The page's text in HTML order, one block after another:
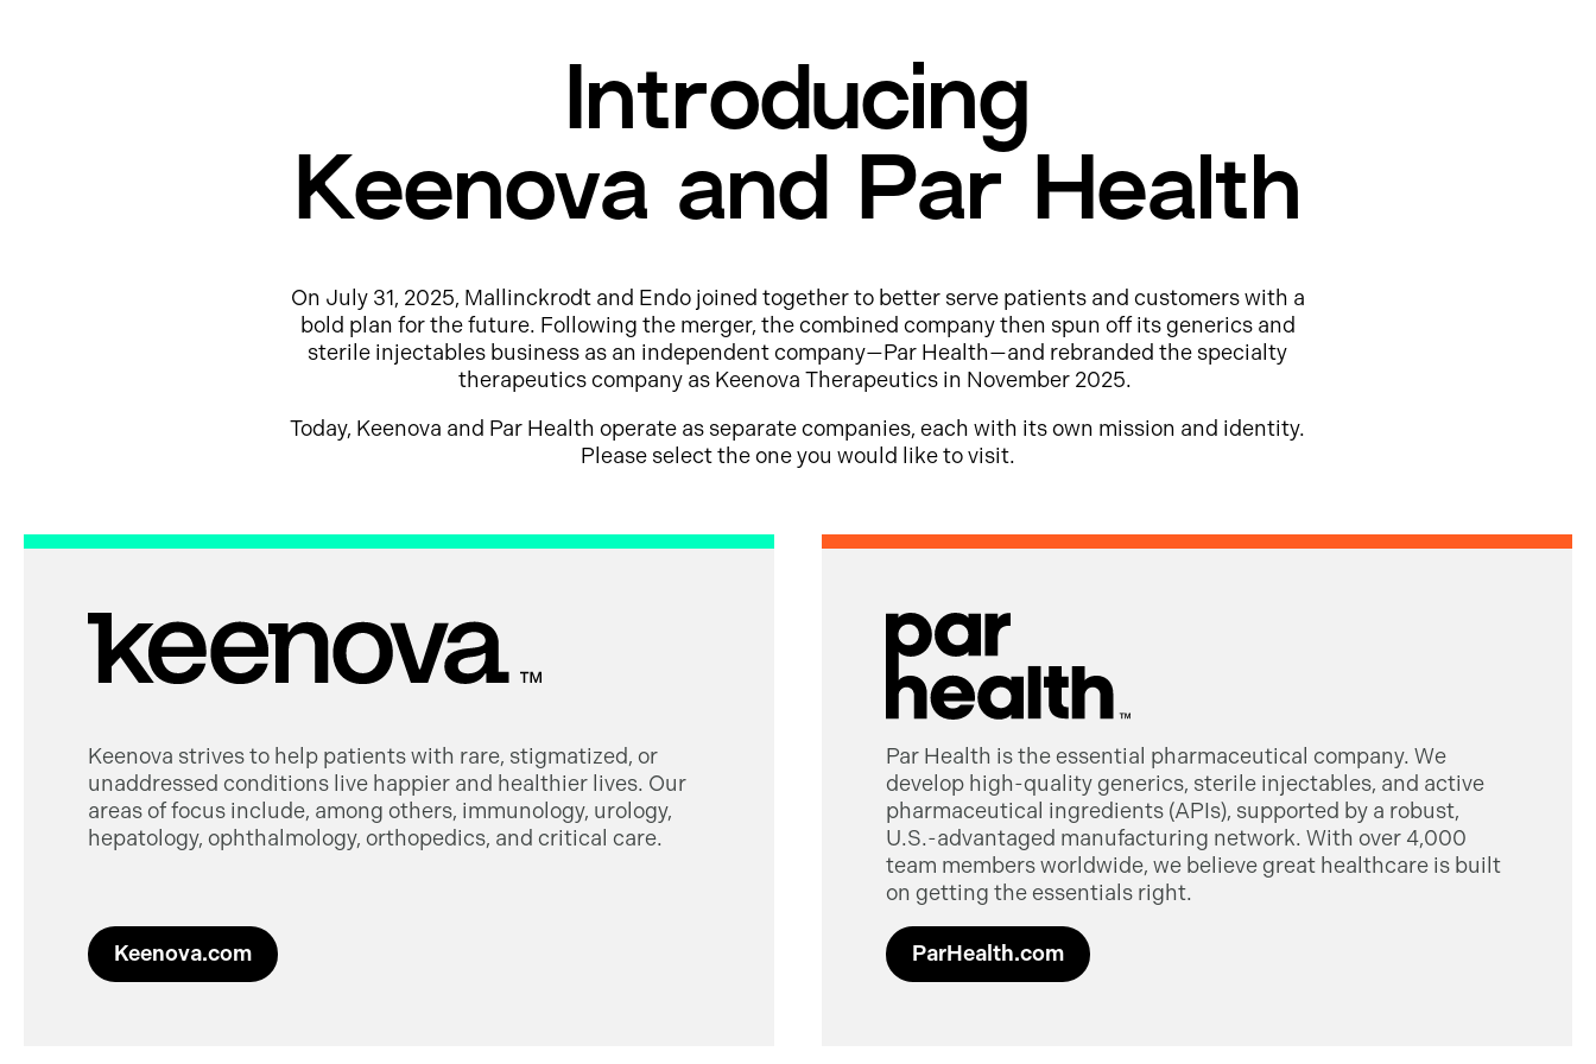
Introducing
Keenova and Par Health
On July 31, 2025, Mallinckrodt and Endo joined together to better serve patients and customers with a
bold plan for the future. Following the merger, the combined company then spun off its generics and
sterile injectables business as an independent company—Par Health—and rebranded the specialty
therapeutics company as Keenova Therapeutics in November 2025.
Today, Keenova and Par Health operate as separate companies, each with its own mission and identity.
Please select the one you would like to visit.
Keenova strives to help patients with rare, stigmatized, or
unaddressed conditions live happier and healthier lives. Our
areas of focus include, among others, immunology, urology,
hepatology, ophthalmology, orthopedics, and critical care.
Keenova.com
Par Health is the essential pharmaceutical company. We
develop high-quality generics, sterile injectables, and active
pharmaceutical ingredients (APIs), supported by a robust,
U.S.-advantaged manufacturing network. With over 4,000
team members worldwide, we believe great healthcare is built
on getting the essentials right.
ParHealth.com